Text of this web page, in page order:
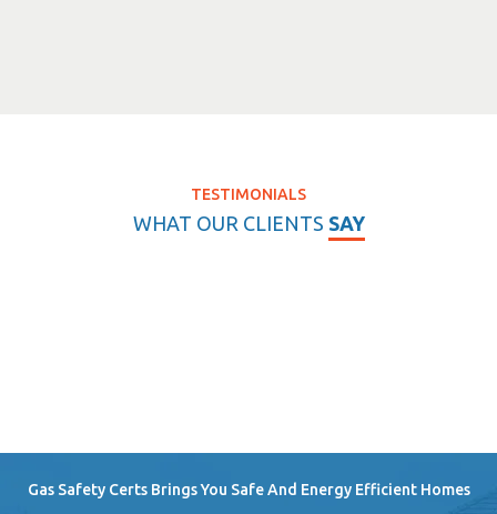
TESTIMONIALS
WHAT OUR CLIENTS SAY
Gas Safety Certs Brings You Safe And Energy Efficient Homes